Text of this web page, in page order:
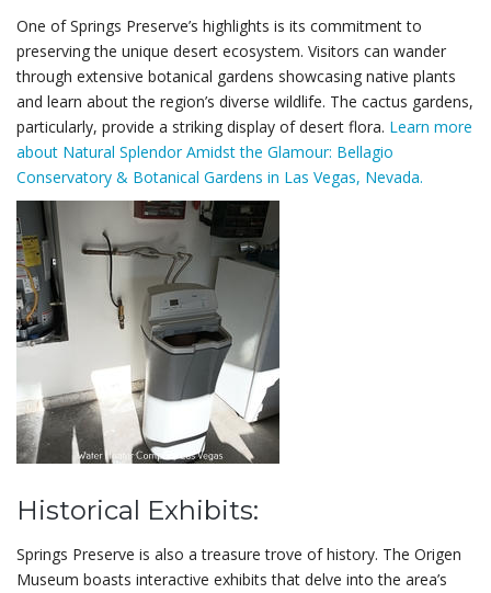
One of Springs Preserve’s highlights is its commitment to
preserving the unique desert ecosystem. Visitors can wander
through extensive botanical gardens showcasing native plants
and learn about the region’s diverse wildlife. The cactus gardens,
particularly, provide a striking display of desert flora. Learn more
about Natural Splendor Amidst the Glamour: Bellagio
Conservatory & Botanical Gardens in Las Vegas, Nevada.
Historical Exhibits:
Springs Preserve is also a treasure trove of history. The Origen
Museum boasts interactive exhibits that delve into the area’s